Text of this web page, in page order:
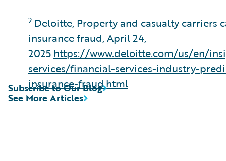
2 Deloitte, Property and casualty carriers
insurance fraud, April 24,
2025 https://www.deloitte.com/us/en/
services/financial-services-industry-
insurance-fraud.html
See More Articles
Subscribe to Our Blog